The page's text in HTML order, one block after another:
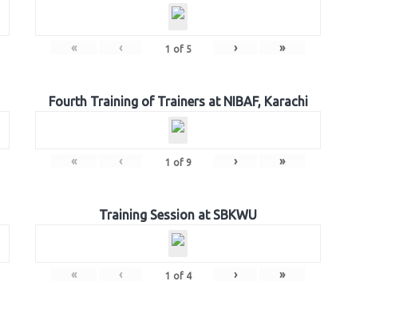
« ‹ 1 of 5 › »
Fourth Training of Trainers at NIBAF, Karachi
« ‹ 1 of 9 › »
Training Session at SBKWU
« ‹ 1 of 4 › »